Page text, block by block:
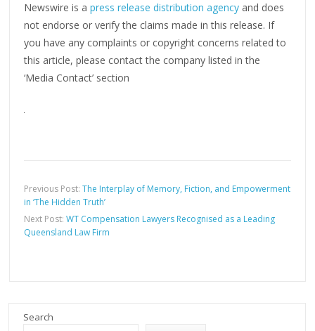
Newswire is apress release distribution agency and does
not endorse or verify the claims made in this release. If
you have any complaints or copyright concerns related to
this article, please contact the company listed in the
‘Media Contact’ section
Previous Post:The Interplay of Memory, Fiction, and Empowerment
in ‘The Hidden Truth’
Next Post:WT Compensation Lawyers Recognised as a Leading
Queensland Law Firm
Search